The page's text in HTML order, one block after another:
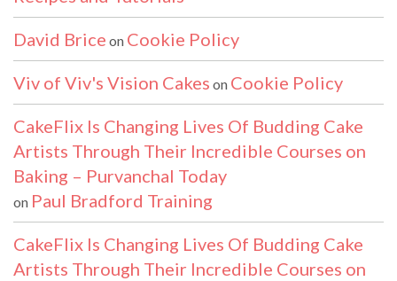
David Brice on Cookie Policy
Viv of Viv's Vision Cakes on Cookie Policy
CakeFlix Is Changing Lives Of Budding Cake
Artists Through Their Incredible Courses on
Baking – Purvanchal Today
on Paul Bradford Training
CakeFlix Is Changing Lives Of Budding Cake
Artists Through Their Incredible Courses on